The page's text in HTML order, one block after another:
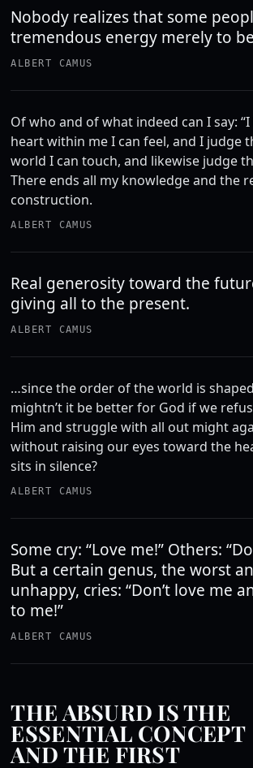
Nobody realizes that some
tremendous energy merely to
ALBERT CAMUS
Of who and of what indeed can I say:
heart within me I can feel, and I judge
world I can touch, and likewise judge
There ends all my knowledge and the
construction.
ALBERT CAMUS
Real generosity toward the
giving all to the present.
ALBERT CAMUS
…since the order of the world is
mightn’t it be better for God if we
Him and struggle with all out might
without raising our eyes toward the
sits in silence?
ALBERT CAMUS
Some cry: “Love me!” Others:
But a certain genus, the worst
unhappy, cries: “Don’t love me
to me!”
ALBERT CAMUS
THE ABSURD IS THE
ESSENTIAL CONCEPT
AND THE FIRST